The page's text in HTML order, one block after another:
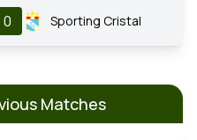
0 Sporting Cristal
Matches